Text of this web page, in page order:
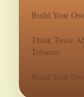
Build Your
Think Twice
Tobacco
Build Your